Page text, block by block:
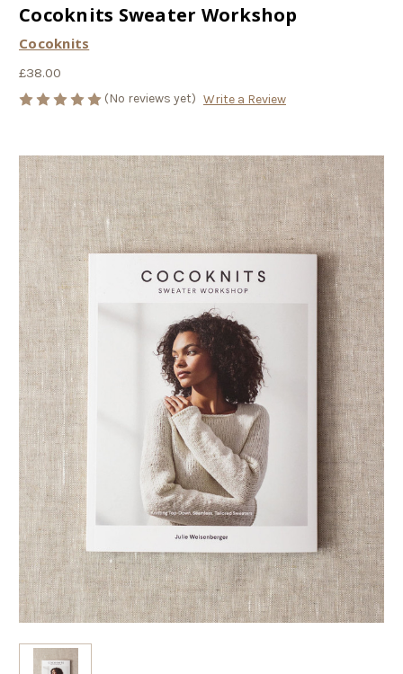
Cocoknits Sweater Workshop
Cocoknits
£38.00
(No reviews yet) Write a Review